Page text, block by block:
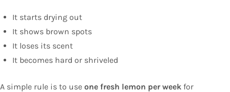
It starts drying out
It shows brown spots
It loses its scent
It becomes hard or shriveled
A simple rule is to use one fresh lemon per week for